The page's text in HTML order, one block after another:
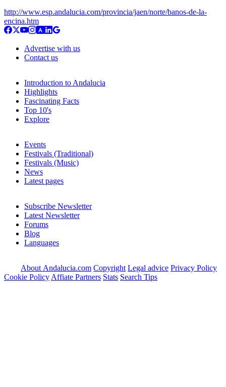
http://www.esp.andalucia.com/provincia/jaen/norte/banos-de-la-
encina.htm
Advertise with us
Contact us
Introduction to Andalucia
Highlights
Fascinating Facts
Top 10's
Explore
Events
Festivals (Traditional)
Festivals (Music)
News
Latest pages
Subscribe Newsletter
Latest Newsletter
Forums
Blog
Languages
About Andalucia.com Copyright Legal advice Privacy Policy
Cookie PolicyAffiate Partners Stats Search Tips